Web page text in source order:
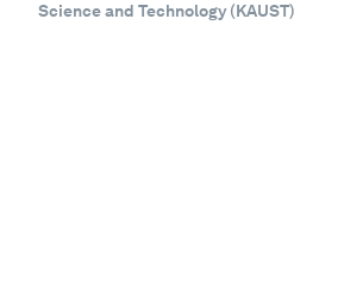
Science and Technology (KAUST)